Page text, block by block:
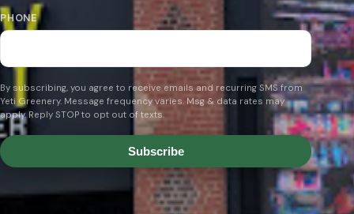
PHONE
By subscribing, you agree to receive emails and recurring SMS from
Yeti Greenery. Message frequency varies. Msg & data rates may
apply. Reply STOP to opt out of texts.
Subscribe